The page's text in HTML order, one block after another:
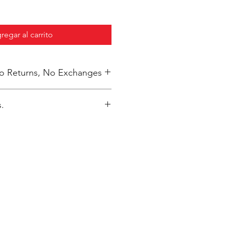
al carrito
Returns, No Exchanges